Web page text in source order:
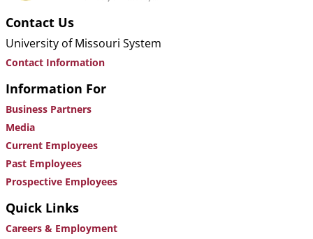
Contact Us
University of Missouri System
Contact Information
Information For
Business Partners
Media
Current Employees
Past Employees
Prospective Employees
Quick Links
Careers & Employment